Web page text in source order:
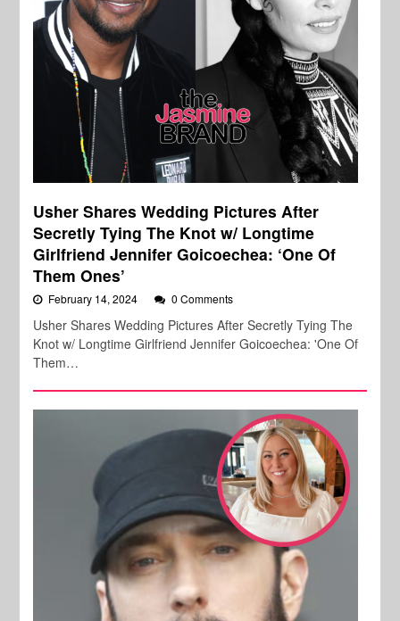
Usher Shares Wedding Pictures After
Secretly Tying The Knot w/ Longtime
Girlfriend Jennifer Goicoechea: ‘One Of
Them Ones’
February 14, 2024 0 Comments
Usher Shares Wedding Pictures After Secretly Tying The
Knot w/ Longtime Girlfriend Jennifer Goicoechea: 'One Of
Them…